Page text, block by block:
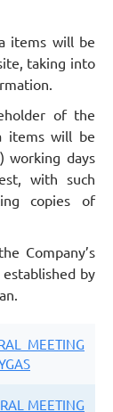
items will be
taking into
of the
items will be
working days
with such
copies of
Company’s
by
MEETING
MEETING